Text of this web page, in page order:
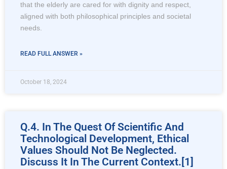
that the elderly are cared for with dignity and respect,
aligned with both philosophical principles and societal
needs.
READ FULL ANSWER »
October 18, 2024
Q.4. In The Quest Of Scientific And
Technological Development, Ethical
Values Should Not Be Neglected.
Discuss It In The Current Context.[1]